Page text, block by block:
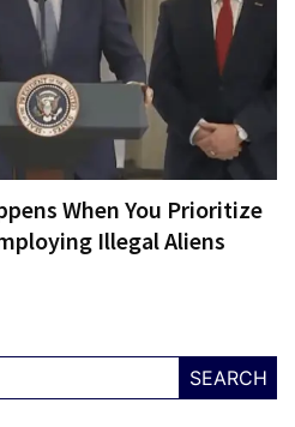
When You Prioritize
Illegal Aliens
SEARCH